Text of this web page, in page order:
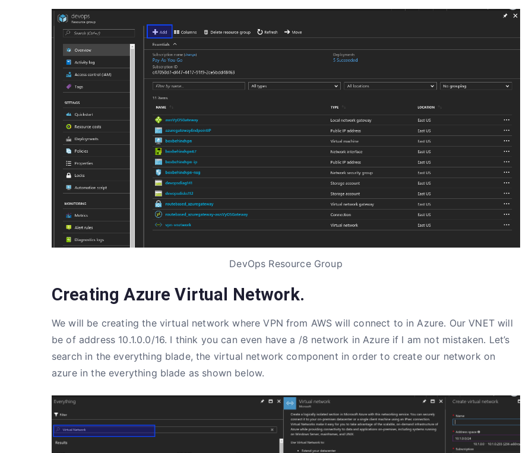
DevOps Resource Group
Creating Azure Virtual Network.
We will be creating the virtual network where VPN from AWS will connect to in Azure. Our VNET will
be of address 10.1.0.0/16. I think you can even have a /8 network in Azure if I am not mistaken. Let’s
search in the everything blade, the virtual network component in order to create our network on
azure in the everything blade as shown below.